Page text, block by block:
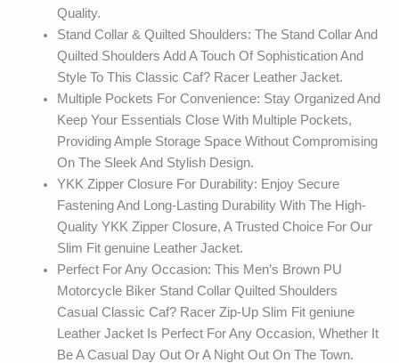
Quality.
Stand Collar & Quilted Shoulders: The Stand Collar And
Quilted Shoulders Add A Touch Of Sophistication And
Style To This Classic Caf? Racer Leather Jacket.
Multiple Pockets For Convenience: Stay Organized And
Keep Your Essentials Close With Multiple Pockets,
Providing Ample Storage Space Without Compromising
On The Sleek And Stylish Design.
YKK Zipper Closure For Durability: Enjoy Secure
Fastening And Long-Lasting Durability With The High-
Quality YKK Zipper Closure, A Trusted Choice For Our
Slim Fit genuine Leather Jacket.
Perfect For Any Occasion: This Men’s Brown PU
Motorcycle Biker Stand Collar Quilted Shoulders
Casual Classic Caf? Racer Zip-Up Slim Fit geniune
Leather Jacket Is Perfect For Any Occasion, Whether It
Be A Casual Day Out Or A Night Out On The Town.